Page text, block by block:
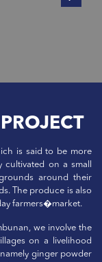
is said to be more
on a small
around their
The produce is also
farmers�market.
we involve the
on a livelihood
ginger powder